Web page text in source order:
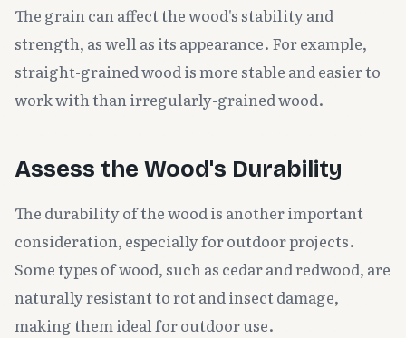
The grain can affect the wood's stability and
strength, as well as its appearance. For example,
straight-grained wood is more stable and easier to
work with than irregularly-grained wood.
Assess the Wood's Durability
The durability of the wood is another important
consideration, especially for outdoor projects.
Some types of wood, such as cedar and redwood, are
naturally resistant to rot and insect damage,
making them ideal for outdoor use.